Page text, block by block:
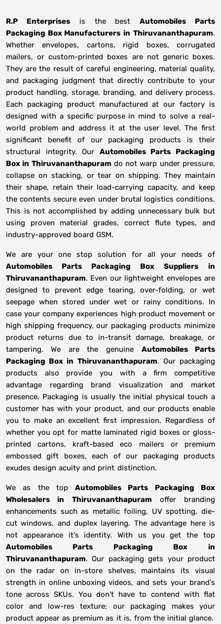
R.P Enterprisesis the bestAutomobiles Parts
Packaging Box Manufacturers in Thiruvananthapuram.
Whether envelopes, cartons, rigid boxes, corrugated
mailers, or custom-printed boxes are not generic boxes.
They are the result of careful engineering, material quality,
and packaging judgment that directly contribute to your
product handling, storage, branding, and delivery process.
Each packaging product manufactured at our factory is
designed with a specific purpose in mind to solve a real-
world problem and address it at the user level. The first
significant benefit of our packaging products is their
structural integrity. Our Automobiles Parts Packaging
Box in Thiruvananthapuram do not warp under pressure,
collapse on stacking, or tear on shipping. They maintain
their shape, retain their load-carrying capacity, and keep
the contents secure even under brutal logistics conditions.
This is not accomplished by adding unnecessary bulk but
using proven material grades, correct flute types, and
industry-approved board GSM.
We are your one stop solution for all your needs of
Automobiles Parts Packaging Box Suppliers
in
Thiruvananthapuram. Even our lightweight envelopes are
designed to prevent edge tearing, over-folding, or wet
seepage when stored under wet or rainy conditions. In
case your company experiences high product movement or
high shipping frequency, our packaging products minimize
product returns due to in-transit damage, breakage, or
tampering. We are the genuine Automobiles Parts
Packaging Box in Thiruvananthapuram. Our packaging
products also provide you with a firm competitive
advantage regarding brand visualization and market
presence. Packaging is usually the initial physical touch a
customer has with your product, and our products enable
you to make an excellent first impression. Regardless of
whether you opt for matte laminated rigid boxes or gloss-
printed cartons, kraft-based eco mailers or premium
embossed gift boxes, each of our packaging products
exudes design acuity and print distinction.
We as the topAutomobiles Parts Packaging Box
Wholesalers in
Thiruvananthapuram offer branding
enhancements such as metallic foiling, UV spotting, die-
cut windows, and duplex layering. The advantage here is
not appearance it's identity. With us you get the top
Automobiles Parts Packaging Box in
Thiruvananthapuram. Our packaging gets your product
on the radar on in-store shelves, maintains its visual
strength in online unboxing videos, and sets your brand's
tone across SKUs. You don't have to contend with flat
color and low-res texture; our packaging makes your
product appear as premium as it is, from the initial glance.